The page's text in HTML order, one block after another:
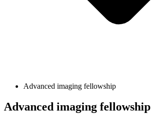
Advanced imaging fellowship
Advanced imaging fellowship